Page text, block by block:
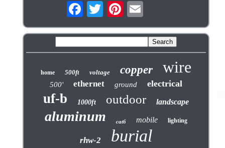
home 500ft voltage copper wire
500' ethernet ground electrical
uf-b 1000ft outdoor landscape
aluminum cat6 mobile lighting
rhw-2 burial